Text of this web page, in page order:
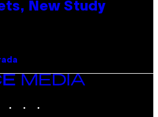
New Study